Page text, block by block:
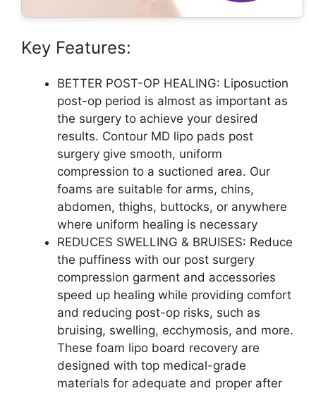
Key Features:
BETTER POST-OP HEALING: Liposuction
post-op period is almost as important as
the surgery to achieve your desired
results. Contour MD lipo pads post
surgery give smooth, uniform
compression to a suctioned area. Our
foams are suitable for arms, chins,
abdomen, thighs, buttocks, or anywhere
where uniform healing is necessary
REDUCES SWELLING & BRUISES: Reduce
the puffiness with our post surgery
compression garment and accessories
speed up healing while providing comfort
and reducing post-op risks, such as
bruising, swelling, ecchymosis, and more.
These foam lipo board recovery are
designed with top medical-grade
materials for adequate and proper after